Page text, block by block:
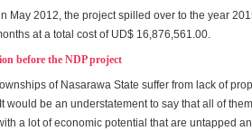
May 2012, the project spilled over to the year
at a total cost of UD$ 16,876,561.00.
before the NDP project
of Nasarawa State suffer from lack of
would be an understatement to say that all of
a lot of economic potential that are untapped